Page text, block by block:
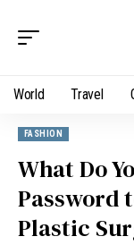
World Travel
FASHION
What Do
Password
Plastic